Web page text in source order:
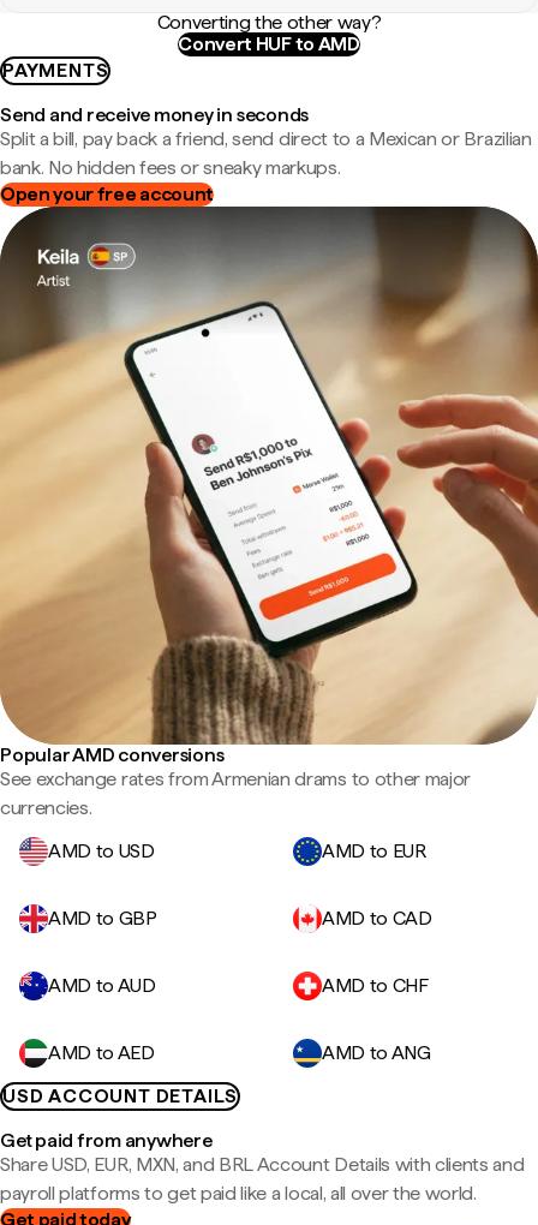
Converting the other way?
Convert HUF to AMD
PAYMENTS
Send and receive money in seconds
Split a bill, pay back a friend, send direct to a Mexican or Brazilian
bank. No hidden fees or sneaky markups.
Open your free account
Popular AMD conversions
See exchange rates from Armenian drams to other major
currencies.
AMD to USD
AMD to EUR
AMD to GBP AMD to CAD
AMD to AUD AMD to CHF
AMD to AED
AMD to ANG
USD ACCOUNT DETAILS
Get paid from anywhere
Share USD, EUR, MXN, and BRL Account Details with clients and
payroll platforms to get paid like a local, all over the world.
Get paid today